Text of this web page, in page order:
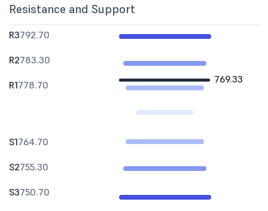
Resistance and Support
769.33
R3792.70
R2783.30
R1778.70
S1764.70
S2755.30
S3750.70